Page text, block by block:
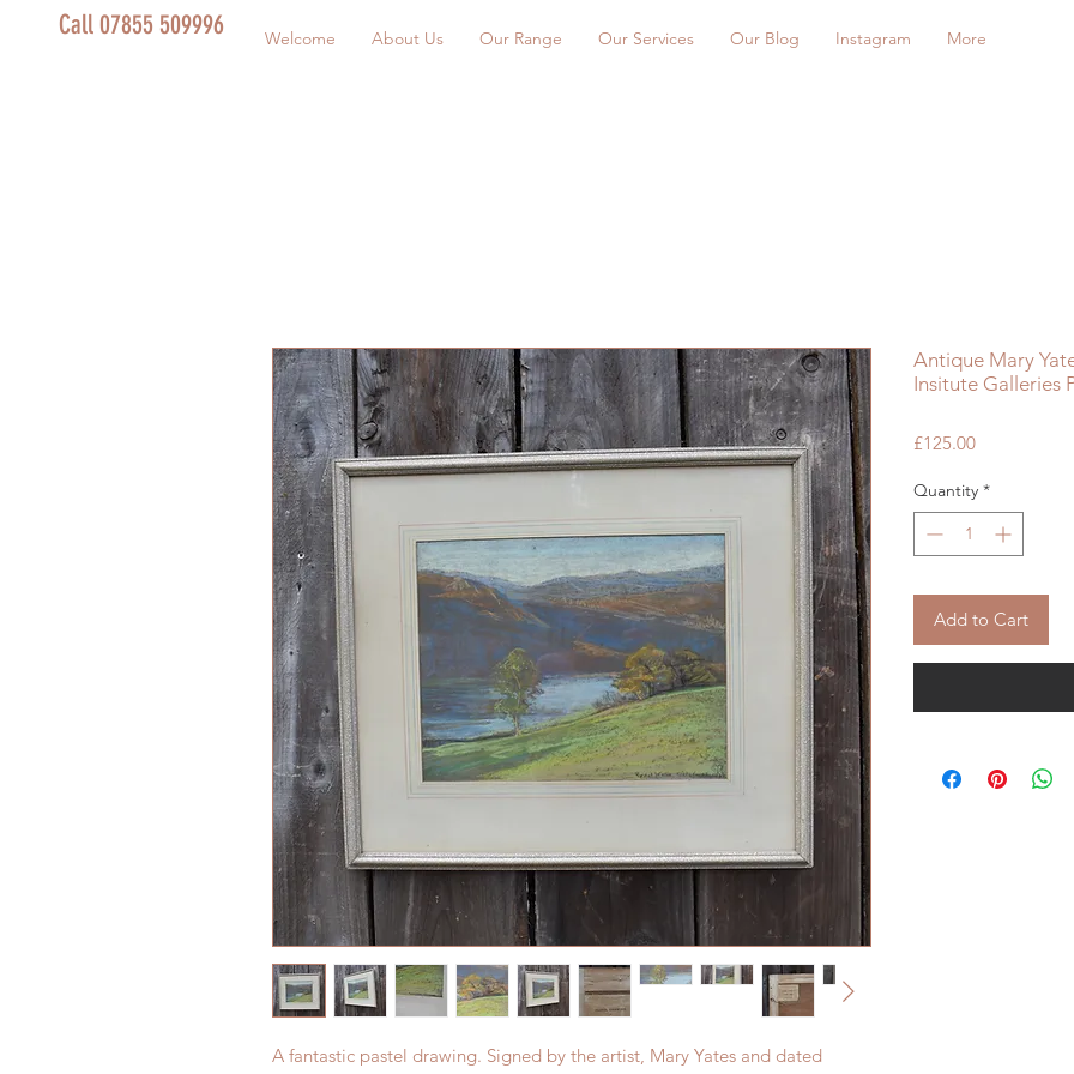
Call 07855 509996 Welcome About Us Our Range Our Services Our Blog Instagram More
A fantastic pastel drawing. Signed by the artist, Mary Yates and dated
Antique Mary
Insitute Galleries
£125.00Price
Quantity *
Add to Cart